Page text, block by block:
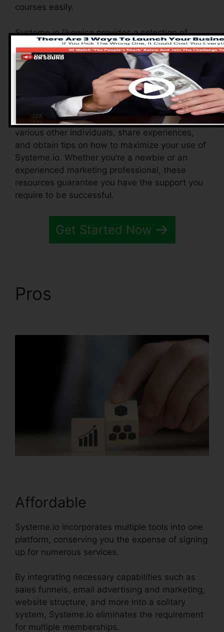
courses easily.
Systeme.io likewise provides a selection of
resources to sustain brand-new users,
consisting of a thorough knowledge base, video
tutorials, and a receptive consumer assistance
team. These resources are created to aid you
maximize the system’s abilities quickly.
The Facebook team allows you to connect with
various other individuals, share experiences,
and obtain tips on how to maximize your use of
Systeme.io. Whether you’re a newbie or an
experienced marketing professional, these
resources guarantee you have the support you
require to be successful.
Get Started Now
Pros
Affordable
Systeme.io incorporates multiple tools into one
platform, conserving you the expense of signing
up for numerous services.
By integrating necessary capabilities such as
sales funnels, email advertising and marketing,
website structure, and more into a solitary
system, Systeme.io eliminates the requirement
for multiple memberships.